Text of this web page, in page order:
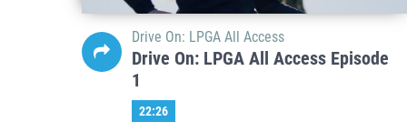
Drive On: LPGA All Access
Drive On: LPGA All Access Episode
1
22:26